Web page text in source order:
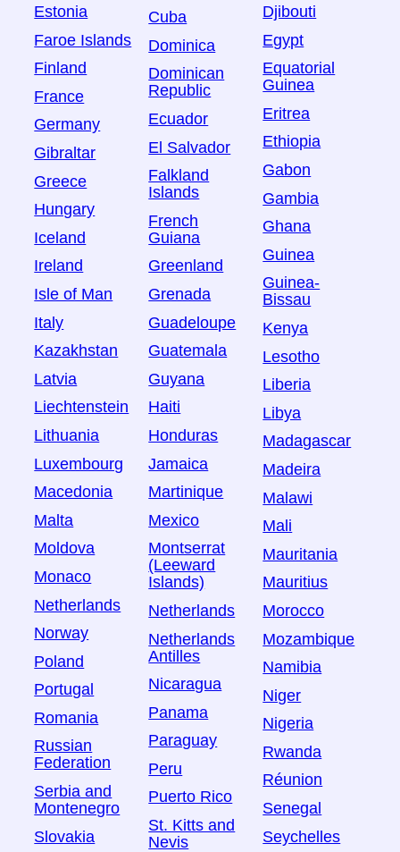
Estonia
Faroe Islands
Finland
France
Germany
Gibraltar
Greece
Hungary
Iceland
Ireland
Isle of Man
Italy
Kazakhstan
Latvia
Liechtenstein
Lithuania
Luxembourg
Macedonia
Malta
Moldova
Monaco
Netherlands
Norway
Poland
Portugal
Romania
Russian
Federation
Serbia and
Montenegro
Slovakia
Cuba
Dominica
Dominican
Republic
Ecuador
El Salvador
Falkland
Islands
French
Guiana
Greenland
Grenada
Guadeloupe
Guatemala
Guyana
Haiti
Honduras
Jamaica
Martinique
Mexico
Montserrat
(Leeward
Islands)
Netherlands
Netherlands
Antilles
Nicaragua
Panama
Paraguay
Peru
Puerto Rico
St. Kitts and
Nevis
Djibouti
Egypt
Equatorial
Guinea
Eritrea
Ethiopia
Gabon
Gambia
Ghana
Guinea
Guinea-
Bissau
Kenya
Lesotho
Liberia
Libya
Madagascar
Madeira
Malawi
Mali
Mauritania
Mauritius
Morocco
Mozambique
Namibia
Niger
Nigeria
Rwanda
Réunion
Senegal
Seychelles